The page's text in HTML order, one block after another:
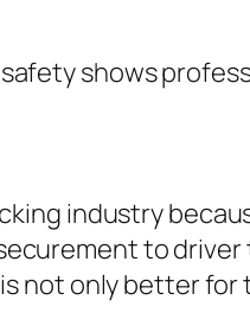
shows
industry
to
not only better for